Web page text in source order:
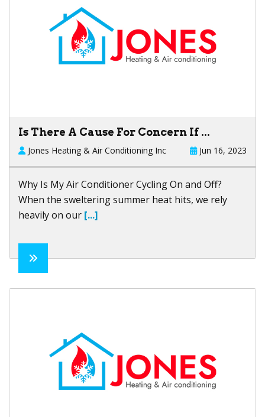
Is There A Cause For Concern If ...
Jones Heating & Air Conditioning Inc Jun 16, 2023
Why Is My Air Conditioner Cycling On and Off?
When the sweltering summer heat hits, we rely
heavily on our [...]